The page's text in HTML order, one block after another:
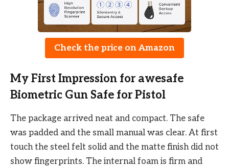
Check the price on Amazon
My First Impression for awesafe
Biometric Gun Safe for Pistol
The package arrived neat and compact. The safe
was padded and the small manual was clear. At first
touch the steel felt solid and the matte finish did not
show fingerprints. The internal foam is firm and